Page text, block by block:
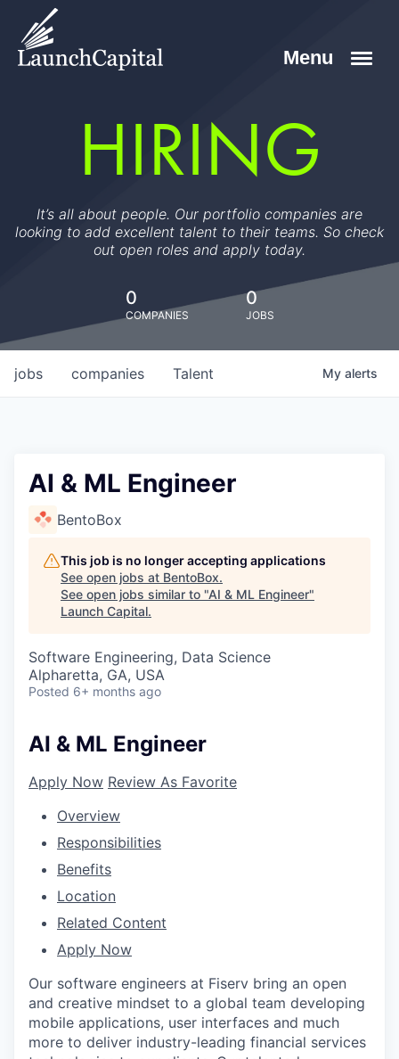
HIRING
It’s all about people. Our portfolio companies are
looking to add excellent talent to their teams. So check
out open roles and apply today.
0
COMPANIES
0
JOBS
jobs companies Talent My alerts
AI & ML Engineer
BentoBox
This job is no longer accepting applications
See open jobs at BentoBox.
See open jobs similar to "AI & ML Engineer"
Launch Capital.
Software Engineering, Data Science
Alpharetta, GA, USA
Posted 6+ months ago
AI & ML Engineer
Apply Now Review As Favorite
Overview
Responsibilities
Benefits
Location
Related Content
Apply Now
Our software engineers at Fiserv bring an open
and creative mindset to a global team developing
mobile applications, user interfaces and much
more to deliver industry-leading financial services